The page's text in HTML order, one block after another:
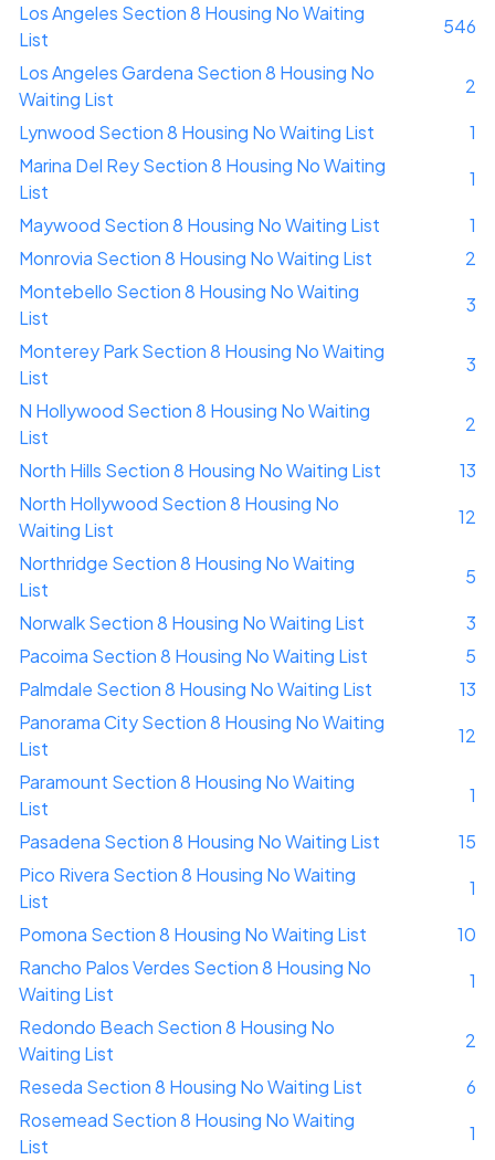
Los Angeles Section 8 Housing No Waiting
List
546
Los Angeles Gardena Section 8 Housing No
Waiting List
2
Lynwood Section 8 Housing No Waiting List
1
Marina Del Rey Section 8 Housing No Waiting
List
1
Maywood Section 8 Housing No Waiting List
1
Monrovia Section 8 Housing No Waiting List
2
Montebello Section 8 Housing No Waiting
List
3
Monterey Park Section 8 Housing No Waiting
List
3
N Hollywood Section 8 Housing No Waiting
List
2
North Hills Section 8 Housing No Waiting List
13
North Hollywood Section 8 Housing No
Waiting List
12
Northridge Section 8 Housing No Waiting
List
5
Norwalk Section 8 Housing No Waiting List
3
Pacoima Section 8 Housing No Waiting List
5
Palmdale Section 8 Housing No Waiting List
13
Panorama City Section 8 Housing No Waiting
List
12
Paramount Section 8 Housing No Waiting
List
1
Pasadena Section 8 Housing No Waiting List
15
Pico Rivera Section 8 Housing No Waiting
List
1
Pomona Section 8 Housing No Waiting List
10
Rancho Palos Verdes Section 8 Housing No
Waiting List
1
Redondo Beach Section 8 Housing No
Waiting List
2
Reseda Section 8 Housing No Waiting List
6
Rosemead Section 8 Housing No Waiting
List
1